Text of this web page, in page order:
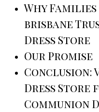
Why
brisbane
Dress Store
Our Promise
Conclusion:
Dress Store
Communion